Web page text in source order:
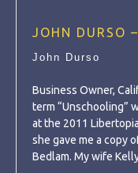
JOHN DURSO
John Durso
Business Owner,
term “Unschooling”
at the 2011
she gave me a copy
Bedlam. My wife